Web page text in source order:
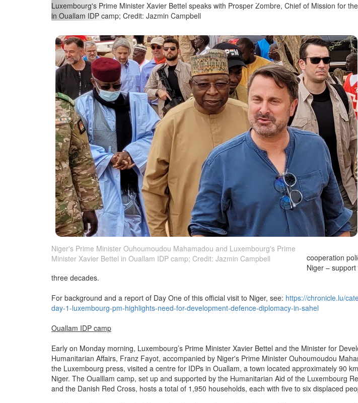
Niger's Minister of Foreign Affairs & Cooperation, Hassoumi Massoudou, and Luxembourg's
Ouallam IDP camp; Credit: SIP / Jean-Christophe Verhaegen
Niger's Prime Minister Ouhoumoudou Mahamadou and Luxembourg's Prime
Minister Xavier Bettel in Ouallam IDP camp; Credit: Jazmin Campbell
cooperation
Niger –
three decades.
For background and a report of Day One of this official visit to Niger, see: https://chronicle.lu/
day-1-luxembourg-pm-highlights-need-for-development-defence-diplomacy-in-sahel
Ouallam IDP camp
Early on Monday morning, Luxembourg’s Prime Minister Xavier Bettel and the Minister for
Humanitarian Affairs, Franz Fayot, accompanied by Niger's Prime Minister Ouhoumoudou
the Luxembourg press, visited a centre for IDPs in Ouallam, a town located approximately 90
Niger. The Oualllam camp, set up and supported by the Humanitarian Aid of the Luxembourg
and the Danish Red Cross, hosts a total of 1,950 households, each with five to six displaced